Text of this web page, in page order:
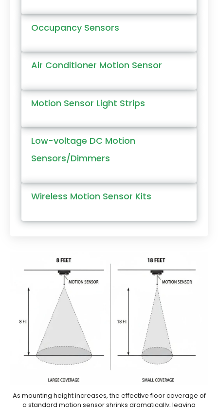
Occupancy Sensors
Air Conditioner Motion Sensor
Motion Sensor Light Strips
Low-voltage DC Motion
Sensors/Dimmers
Wireless Motion Sensor Kits
As mounting height increases, the effective floor coverage of
a standard motion sensor shrinks dramatically, leaving